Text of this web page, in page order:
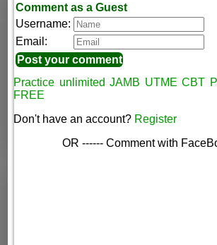
Comment as a Guest
Username:
Email:
Practice unlimited JAMB UTME CBT
FREE
Don't have an account? Register
OR ------ Comment with